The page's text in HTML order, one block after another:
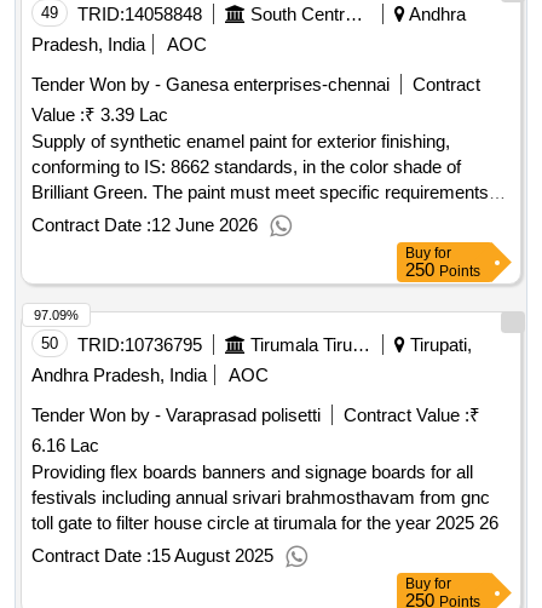
49 TRID:14058848 South Central Railway
Andhra
Pradesh, India
AOC
Tender Won by - Ganesa enterprises-chennai
Contract
Value :₹ 3.39 Lac
Supply of synthetic enamel paint for exterior finishing,
conforming to IS: 8662 standards, in the color shade of
Brilliant Green. The paint must meet specific requirements
regarding pigment content and packaging. Paint Enamel
Contract Date :12 June 2026
Buy for
250 Points
50 TRID:10736795 Tirumala Tirupati Devasthanams
Tirupati,
Andhra Pradesh, India
AOC
Tender Won by - Varaprasad polisetti
Contract Value :₹
6.16 Lac
Providing flex boards banners and signage boards for all
festivals including annual srivari brahmosthavam from gnc
toll gate to filter house circle at tirumala for the year 2025 26
Contract Date :15 August 2025
97.09%
Buy for
250 Points